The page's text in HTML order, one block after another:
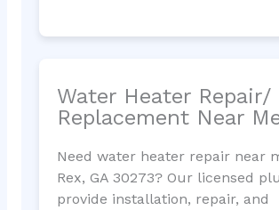
Water Heater Repair/
Replacement Near
Need water heater repair near
Rex, GA 30273? Our licensed
provide installation, repair, and